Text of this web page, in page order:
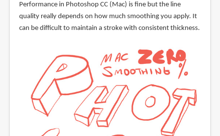
Performance in Photoshop CC (Mac) is fine but the line
quality really depends on how much smoothing you apply. It
can be difficult to maintain a stroke with consistent thickness.